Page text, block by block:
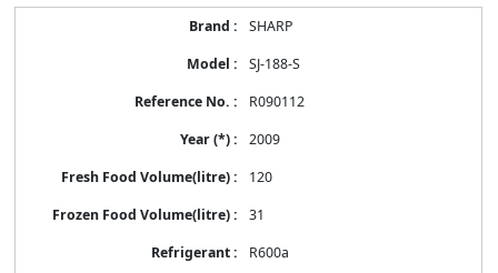
SHARP
SJ-188-S
R090112
2009
120
31
R600a